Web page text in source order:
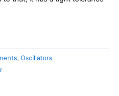
, Oscillators